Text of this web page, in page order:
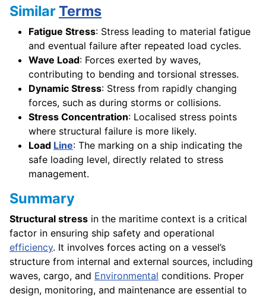
SimilarTerms
Fatigue Stress: Stress leading to material fatigue
and eventual failure after repeated load cycles.
Wave Load: Forces exerted by waves,
contributing to bending and torsional stresses.
Dynamic Stress: Stress from rapidly changing
forces, such as during storms or collisions.
Stress Concentration: Localised stress points
where structural failure is more likely.
Load Line: The marking on a ship indicating the
safe loading level, directly related to stress
management.
Summary
Structural stress in the maritime context is a critical
factor in ensuring ship safety and operational
efficiency. It involves forces acting on a vessel’s
structure from internal and external sources, including
waves, cargo, and Environmental conditions. Proper
design, monitoring, and maintenance are essential to